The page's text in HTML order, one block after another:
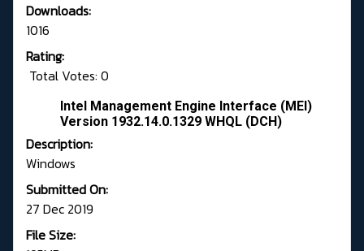
Downloads:
1016
Rating:
Total Votes: 0
Intel Management Engine Interface (MEI)
Version 1932.14.0.1329 WHQL (DCH)
Description:
Windows
Submitted On:
27 Dec 2019
File Size: